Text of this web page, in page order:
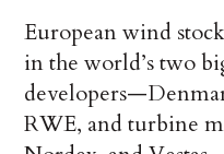
European wind
in the world’s two
RWE, and turbine